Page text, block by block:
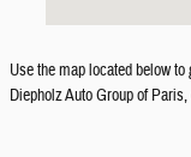
Use the map located below
Diepholz Auto Group of